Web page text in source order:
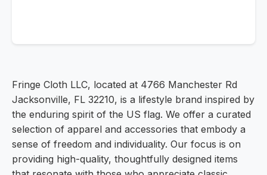
Fringe Cloth LLC, located at 4766 Manchester Rd
Jacksonville, FL 32210, is a lifestyle brand inspired by
the enduring spirit of the US flag. We offer a curated
selection of apparel and accessories that embody a
sense of freedom and individuality. Our focus is on
providing high-quality, thoughtfully designed items